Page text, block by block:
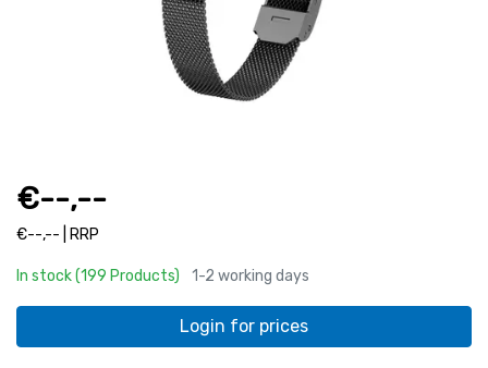
€--,--
€--,-- | RRP
In stock (199 Products) 1-2 working days
Login for prices